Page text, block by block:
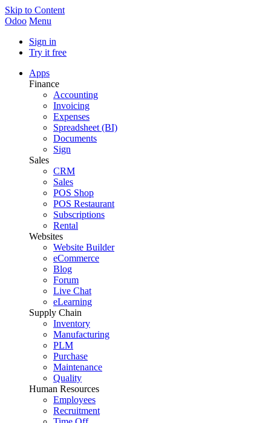
Skip to Content
Odoo Menu
Sign in
Try it free
Apps
Finance
Accounting
Invoicing
Expenses
Spreadsheet (BI)
Documents
Sign
Sales
CRM
Sales
POS Shop
POS Restaurant
Subscriptions
Rental
Websites
Website Builder
eCommerce
Blog
Forum
Live Chat
eLearning
Supply Chain
Inventory
Manufacturing
PLM
Purchase
Maintenance
Quality
Human Resources
Employees
Recruitment